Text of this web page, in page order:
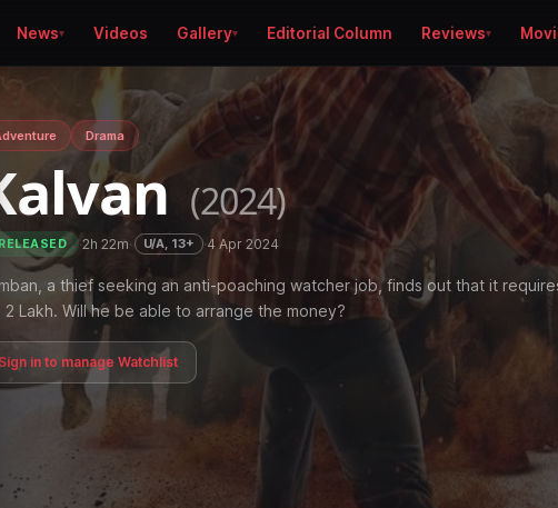
News Videos Gallery Editorial Column Reviews
Drama
(2024)
RELEASED ·2h 22m· U/A, 13+ ·4 Apr 2024
a thief seeking an anti-poaching watcher job, finds out that it
2 Lakh. Will he be able to arrange the money?
Sign in to manage Watchlist